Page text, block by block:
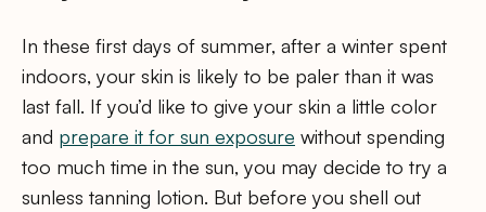
In these first days of summer, after a winter spent
indoors, your skin is likely to be paler than it was
last fall. If you’d like to give your skin a little color
and prepare it for sun exposure without spending
too much time in the sun, you may decide to try a
sunless tanning lotion. But before you shell out